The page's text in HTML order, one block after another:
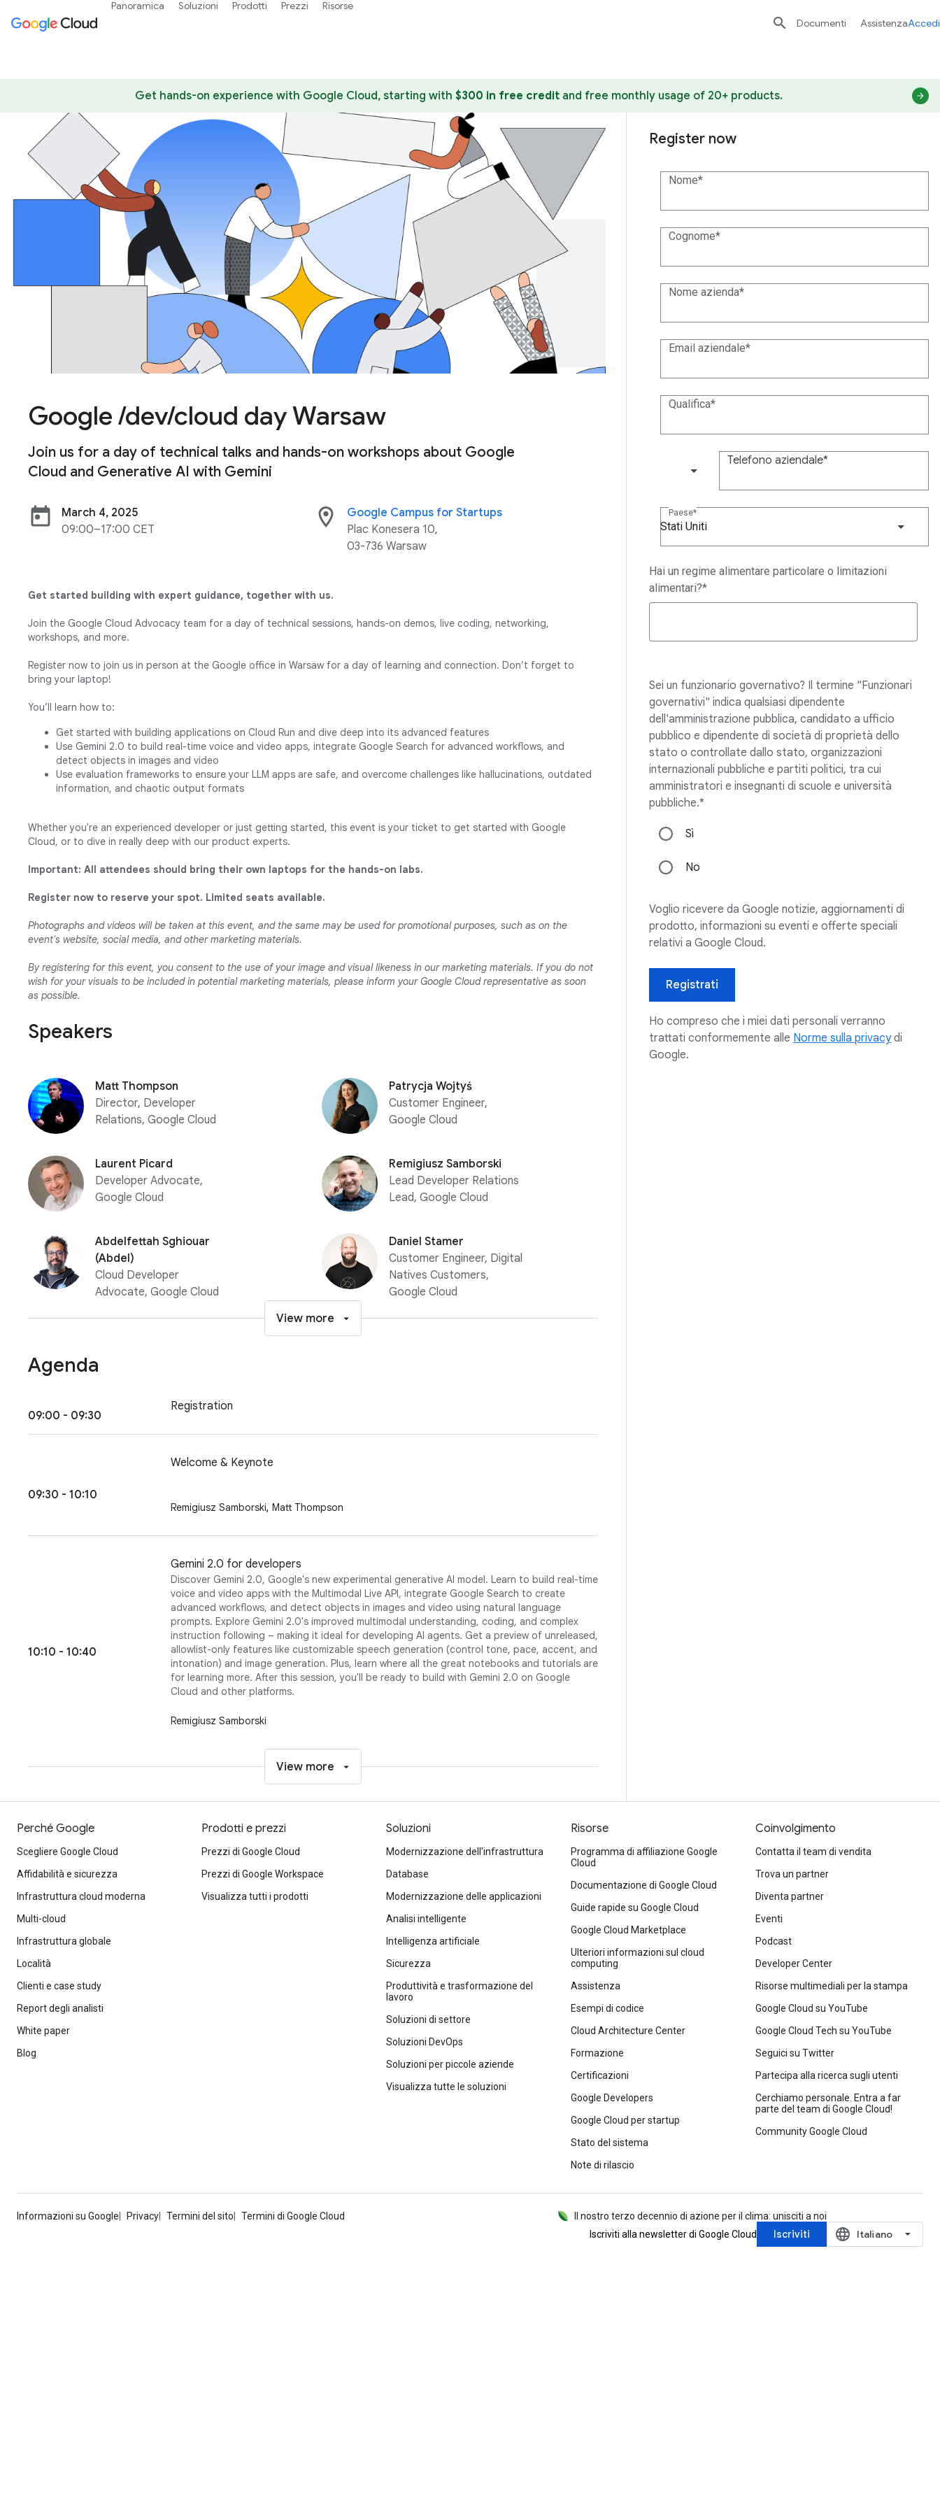
Get hands-on experience with Google Cloud, starting with $300 in free credit and free monthly usage of 20+ products.
Google /dev/cloud day Warsaw
Join us for a day of technical talks and hands-on workshops about Google
Cloud and Generative AI with Gemini
today
March 4, 2025
09:00–17:00 CET
location_on
Google Campus for Startups
Plac Konesera 10,
03-736 Warsaw
Get started building with expert guidance, together with us.
Join the Google Cloud Advocacy team for a day of technical sessions, hands-on demos, live coding, networking,
workshops, and more.
Register now to join us in person at the Google office in Warsaw for a day of learning and connection. Don’t forget to
bring your laptop!
You’ll learn how to:
Get started with building applications on Cloud Run and dive deep into its advanced features
Use Gemini 2.0 to build real-time voice and video apps, integrate Google Search for advanced workflows, and
detect objects in images and video
Use evaluation frameworks to ensure your LLM apps are safe, and overcome challenges like hallucinations, outdated
information, and chaotic output formats
Whether you're an experienced developer or just getting started, this event is your ticket to get started with Google
Cloud, or to dive in really deep with our product experts.
Important: All attendees should bring their own laptops for the hands-on labs.
Register now to reserve your spot. Limited seats available.
Photographs and videos will be taken at this event, and the same may be used for promotional purposes, such as on the
event's website, social media, and other marketing materials.
By registering for this event, you consent to the use of your image and visual likeness in our marketing materials. If you do not
wish for your visuals to be included in potential marketing materials, please inform your Google Cloud representative as soon
as possible.
Speakers
Matt Thompson
Director, Developer
Relations, Google Cloud
Patrycja Wojtyś
Customer Engineer,
Google Cloud
Laurent Picard
Developer Advocate,
Google Cloud
Remigiusz Samborski
Lead Developer Relations
Lead, Google Cloud
Abdelfettah Sghiouar
(Abdel)
Cloud Developer
Advocate, Google Cloud
Daniel Stamer
Customer Engineer, Digital
Natives Customers,
Google Cloud
View more
Agenda
09:00 - 09:30
Registration
09:30 - 10:10
Welcome & Keynote
Remigiusz Samborski, Matt Thompson
10:10 - 10:40
Gemini 2.0 for developers
Discover Gemini 2.0, Google's new experimental generative AI model. Learn to build real-time
voice and video apps with the Multimodal Live API, integrate Google Search to create
advanced workflows, and detect objects in images and video using natural language
prompts. Explore Gemini 2.0's improved multimodal understanding, coding, and complex
instruction following – making it ideal for developing AI agents. Get a preview of unreleased,
allowlist-only features like customizable speech generation (control tone, pace, accent, and
intonation) and image generation. Plus, learn where all the great notebooks and tutorials are
for learning more. After this session, you'll be ready to build with Gemini 2.0 on Google
Cloud and other platforms.
Remigiusz Samborski
View more
Register now
Nome
Cognome
Nome azienda
Email aziendale
Qualifica
Telefono aziendale
Paese
Stati Uniti
Hai un regime alimentare particolare o limitazioni
alimentari?
Sei un funzionario governativo? Il termine "Funzionari
governativi" indica qualsiasi dipendente
dell'amministrazione pubblica, candidato a ufficio
pubblico e dipendente di società di proprietà dello
stato o controllate dallo stato, organizzazioni
internazionali pubbliche e partiti politici, tra cui
amministratori e insegnanti di scuole e università
pubbliche.*
Sì
No
Voglio ricevere da Google notizie, aggiornamenti di
prodotto, informazioni su eventi e offerte speciali
relativi a Google Cloud.
Registrati
Ho compreso che i miei dati personali verranno
trattati conformemente alle Norme sulla privacydi
Google.
Panoramica Soluzioni Prodotti Prezzi Risorse
 Documenti AssistenzaAccedi
Perché Google
Scegliere Google Cloud
Affidabilità e sicurezza
Infrastruttura cloud moderna
Multi-cloud
Infrastruttura globale
Località
Clienti e case study
Report degli analisti
White paper
Blog
Prodotti e prezzi
Prezzi di Google Cloud
Prezzi di Google Workspace
Visualizza tutti i prodotti
Soluzioni
Modernizzazione dell'infrastruttura
Database
Modernizzazione delle applicazioni
Analisi intelligente
Intelligenza artificiale
Sicurezza
Produttività e trasformazione del
lavoro
Soluzioni di settore
Soluzioni DevOps
Soluzioni per piccole aziende
Visualizza tutte le soluzioni
Risorse
Programma di affiliazione Google
Cloud
Documentazione di Google Cloud
Guide rapide su Google Cloud
Google Cloud Marketplace
Ulteriori informazioni sul cloud
computing
Assistenza
Esempi di codice
Cloud Architecture Center
Formazione
Certificazioni
Google Developers
Google Cloud per startup
Stato del sistema
Note di rilascio
Coinvolgimento
Contatta il team di vendita
Trova un partner
Diventa partner
Eventi
Podcast
Developer Center
Risorse multimediali per la stampa
Google Cloud su YouTube
Google Cloud Tech su YouTube
Seguici su Twitter
Partecipa alla ricerca sugli utenti
Cerchiamo personale. Entra a far
parte del team di Google Cloud!
Community Google Cloud
Informazioni su Google Privacy Termini del sito Termini di Google Cloud
Il nostro terzo decennio di azione per il clima: unisciti a noi
Iscriviti alla newsletter di Google Cloud
Iscriviti language ‪Italiano‬